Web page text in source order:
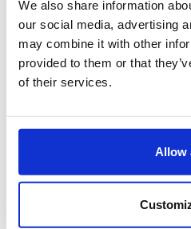
We also share information
our social media, advertising
may combine it with other
provided to them or that
of their services.
Allow
Lighthouses